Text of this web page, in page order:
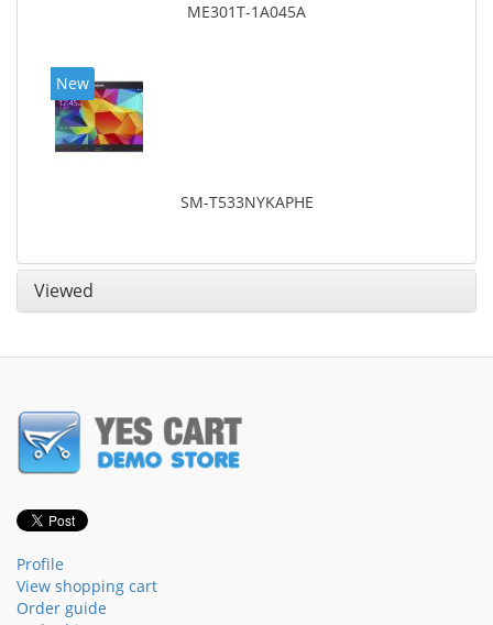
ME301T-1A045A
New
SM-T533NYKAPHE
Viewed
Profile
View shopping cart
Order guide